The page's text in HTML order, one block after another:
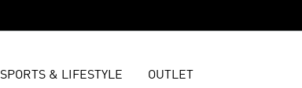
SPORTS & LIFESTYLE OUTLET